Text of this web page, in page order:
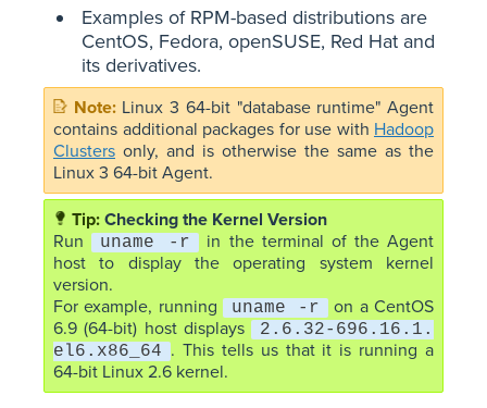
Examples of RPM-based distributions are
CentOS, Fedora, openSUSE, Red Hat and
its derivatives.
Linux 3 64-bit "database runtime" Agent
contains additional packages for use with Hadoop
Clusters only, and is otherwise the same as the
Linux 3 64-bit Agent.
Checking the Kernel Version
Run uname -r
in the terminal of the Agent
host to display the operating system kernel
version.
For example, running
uname -r
on a CentOS
6.9 (64-bit) host displays
2.6.32-696.16.1.
el6.x86_64 . This tells us that it is running a
64-bit Linux 2.6 kernel.